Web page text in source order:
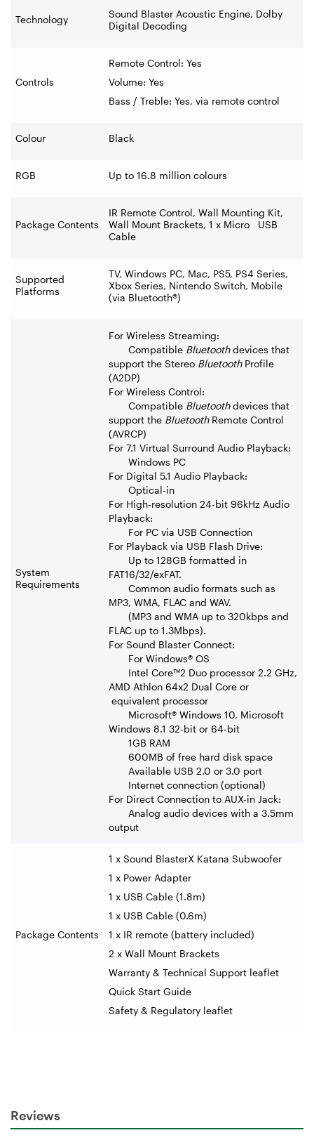
Technology
Sound Blaster Acoustic Engine, Dolby
Digital Decoding
Controls
Remote Control: Yes
Volume: Yes
Bass / Treble: Yes, via remote control
Colour Black
RGB Up to 16.8 million colours
Package Contents
IR Remote Control, Wall Mounting Kit,
Wall Mount Brackets, 1 x Micro USB
Cable
Supported
Platforms
TV, Windows PC, Mac, PS5, PS4 Series,
Xbox Series, Nintendo Switch, Mobile
(via Bluetooth®)
System
Requirements
For Wireless Streaming:
Compatible Bluetoothdevices that
support the Stereo BluetoothProfile
(A2DP)
For Wireless Control:
Compatible Bluetoothdevices that
support the BluetoothRemote Control
(AVRCP)
For 7.1 Virtual Surround Audio Playback:
Windows PC
For Digital 5.1 Audio Playback:
Optical-in
For High-resolution 24-bit 96kHz Audio
Playback:
For PC via USB Connection
For Playback via USB Flash Drive:
Up to 128GB formatted in
FAT16/32/exFAT.
Common audio formats such as
MP3, WMA, FLAC and WAV.
(MP3 and WMA up to 320kbps and
FLAC up to 1.3Mbps).
For Sound Blaster Connect:
For Windows® OS
Intel Core™2 Duo processor 2.2 GHz,
AMD Athlon 64x2 Dual Core or
equivalent processor
Microsoft® Windows 10, Microsoft
Windows 8.1 32-bit or 64-bit
1GB RAM
600MB of free hard disk space
Available USB 2.0 or 3.0 port
Internet connection (optional)
For Direct Connection to AUX-in Jack:
Analog audio devices with a 3.5mm
output
Package Contents
1 x Sound BlasterX Katana Subwoofer
1 x Power Adapter
1 x USB Cable (1.8m)
1 x USB Cable (0.6m)
1 x IR remote (battery included)
2 x Wall Mount Brackets
Warranty & Technical Support leaflet
Quick Start Guide
Safety & Regulatory leaflet
Reviews